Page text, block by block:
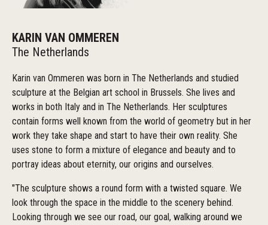
KARIN VAN OMMEREN
The Netherlands
Karin van Ommeren was born in The Netherlands and studied
sculpture at the Belgian art school in Brussels. She lives and
works in both Italy and in The Netherlands. Her sculptures
contain forms well known from the world of geometry but in her
work they take shape and start to have their own reality. She
uses stone to form a mixture of elegance and beauty and to
portray ideas about eternity, our origins and ourselves.
"The sculpture shows a round form with a twisted square. We
look through the space in the middle to the scenery behind.
Looking through we see our road, our goal, walking around we